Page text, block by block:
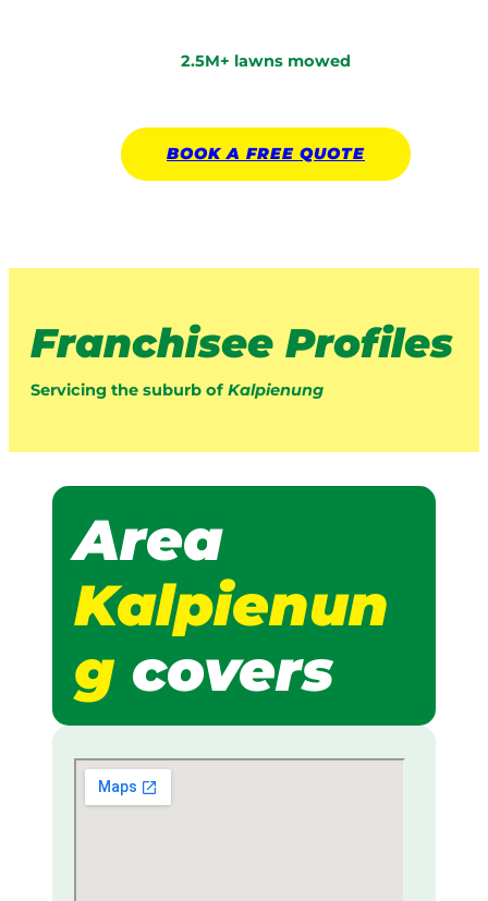
2.5M+ lawns mowed
BOOK A FREE QUOTE
Franchisee Profiles
Servicing the suburb of Kalpienung
Area
Kalpienun
g covers